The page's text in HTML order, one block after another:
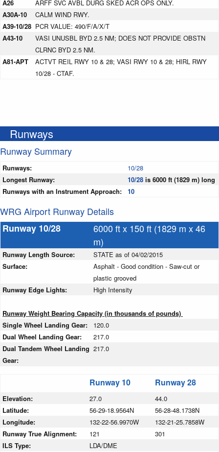
A26
ARFF SVC AVBL DURG SKED ACR OPS ONLY.
A30A-10
CALM WIND RWY.
A39-10/28 PCR VALUE: 490/F/A/X/T
A43-10
VASI UNUSBL BYD 2.5 NM; DOES NOT PROVIDE OBSTN
CLRNC BYD 2.5 NM.
A81-APT
ACTVT REIL RWY 10 & 28; VASI RWY 10 & 28; HIRL RWY
10/28 - CTAF.
Runways
Runway Summary
Runways:
10/28
Longest Runway:
10/28 is 6000 ft (1829 m) long
Runways with an Instrument Approach:
10
WRG Airport Runway Details
Runway 10/28
6000 ft x 150 ft (1829 m x 46
m)
Runway Length Source:
STATE as of 04/02/2015
Surface:
Asphalt - Good condition - Saw-cut or
plastic grooved
Runway Edge Lights:
High Intensity
Runway Weight Bearing Capacity (in thousands of pounds)
Single Wheel Landing Gear:
120.0
Dual Wheel Landing Gear:
217.0
Dual Tandem Wheel Landing
Gear:
217.0
Runway 10 Runway 28
Elevation: 27.0
44.0
Latitude:
56-29-18.9564N
56-28-48.1738N
Longitude:
132-22-56.9970W
132-21-25.7858W
Runway True Alignment:
121
301
ILS Type:
LDA/DME